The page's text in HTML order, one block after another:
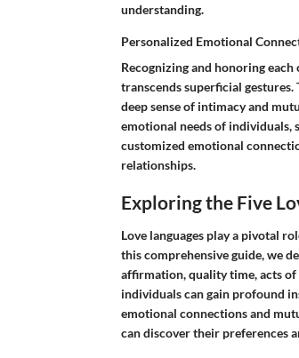
understanding.
Personalized Emotional
Recognizing and honoring
transcends superficial
deep sense of intimacy and
emotional needs of individuals,
customized emotional
relationships.
Exploring the Five
Love languages play a pivotal
this comprehensive guide, we
affirmation, quality time, acts of
individuals can gain profound
emotional connections and
can discover their preferences